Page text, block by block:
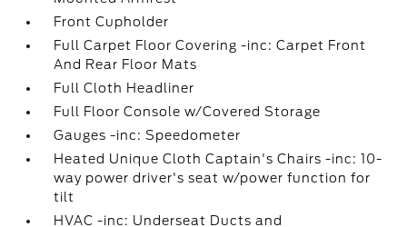
Front Cupholder
Full Carpet Floor Covering -inc: Carpet Front
And Rear Floor Mats
Full Cloth Headliner
Full Floor Console w/Covered Storage
Gauges -inc: Speedometer
Heated Unique Cloth Captain's Chairs -inc: 10-
way power driver's seat w/power function for
tilt
HVAC -inc: Underseat Ducts and